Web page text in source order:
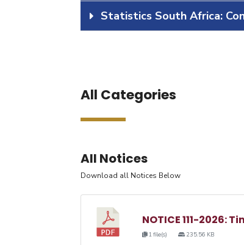
Statistics South Africa:
All Categories
All Notices
Download all Notices Below
NOTICE 111-2026:
1 file(s) 235.56 KB